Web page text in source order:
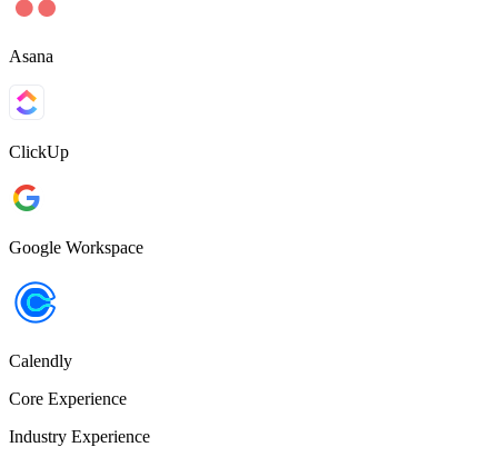
Asana
ClickUp
Google Workspace
Calendly
Core Experience
Industry Experience